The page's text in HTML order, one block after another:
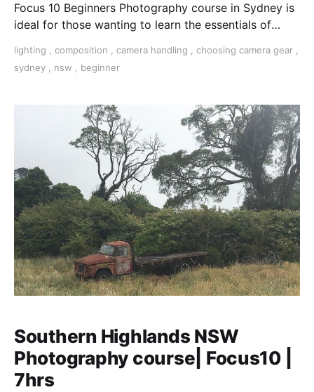
Focus 10 Beginners Photography course in Sydney is
ideal for those wanting to learn the essentials of
lighting , composition , camera handling , choosing camera gear ,
sydney , nsw , beginner
Southern Highlands NSW
Photography course| Focus10 |
7hrs